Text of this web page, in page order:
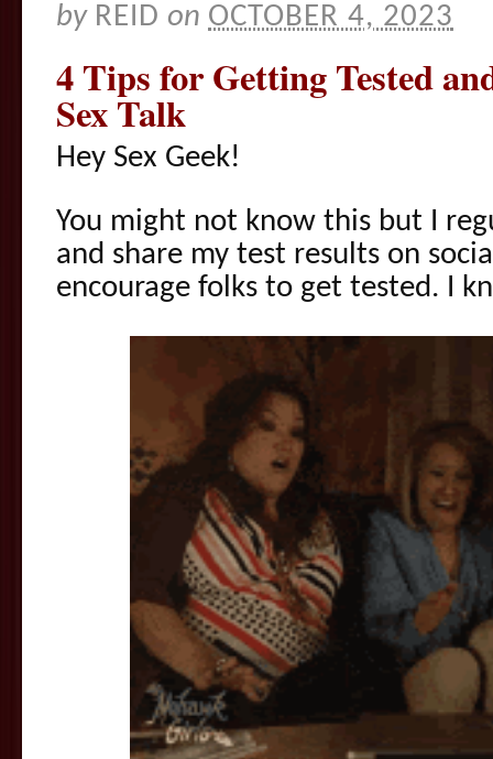
by REID on OCTOBER 4, 2023
4 Tips for Getting Tested
Sex Talk
Hey Sex Geek!
You might not know this but I
and share my test results on
encourage folks to get tested. I